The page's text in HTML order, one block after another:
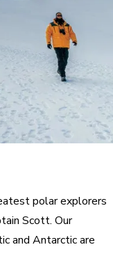
polar explorers
Scott. Our
and Antarctic are